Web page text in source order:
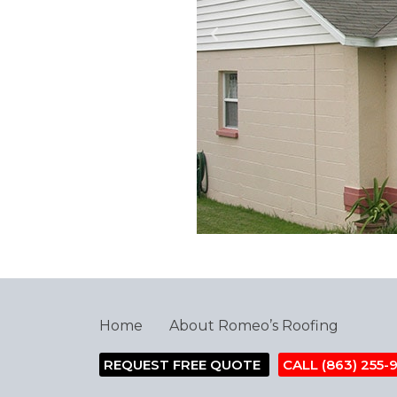
Home About Romeo’s Roofing
REQUEST FREE QUOTE CALL (863) 255-